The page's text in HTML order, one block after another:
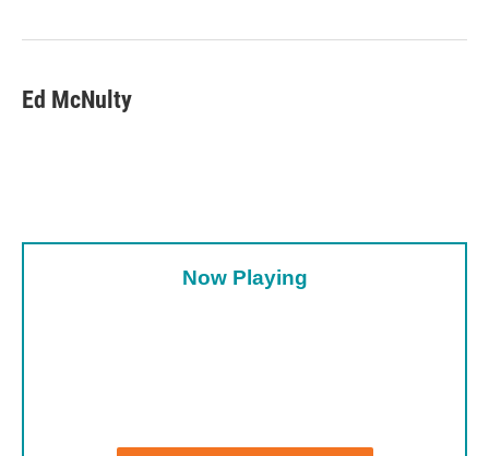
Ed McNulty
Now Playing